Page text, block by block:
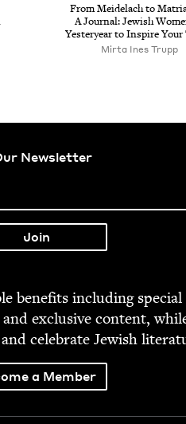
From Mei­delach to
A Jour­nal: Jew­ish
Yes­ter­year to Inspire Your
Mir­ta Ines Trupp
Newsletter
ben­e­fits includ­ing spe­cial
exclu­sive con­tent,
cel­e­brate Jew­ish
a Member